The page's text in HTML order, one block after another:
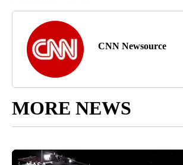
CNN Newsource
MORE NEWS